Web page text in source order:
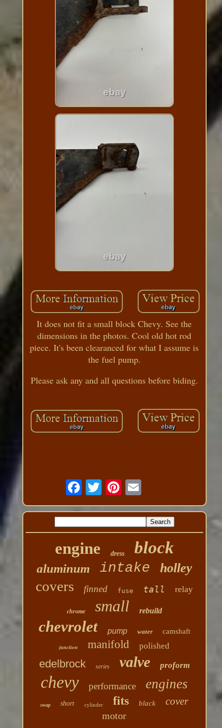
It does not fit a small block Chevy. See the
dimensions in the photos. Cool old hot rod
piece. It's been clearanced for what I assume is
the fuel pump.
Please ask any and all questions before biding.
engine dress block
aluminum intake holley
covers finned fuse tall relay
chrome small rebuild
chevrolet pump water
camshaft
junction
manifold polished
edelbrock series valve proform
chevy performance engines
swap short cylinder fits black cover
motor